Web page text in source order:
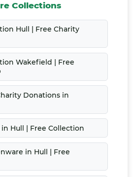
Collections
Hull | Free Charity
Wakefield | Free
Donations in
Hull | Free Collection
in Hull | Free